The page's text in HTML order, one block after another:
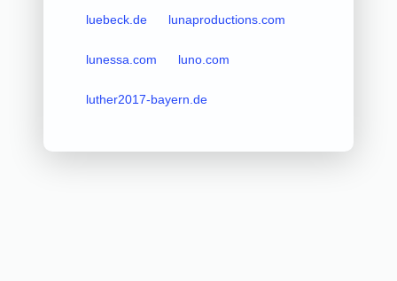
luebeck.de lunaproductions.com
lunessa.com luno.com
luther2017-bayern.de